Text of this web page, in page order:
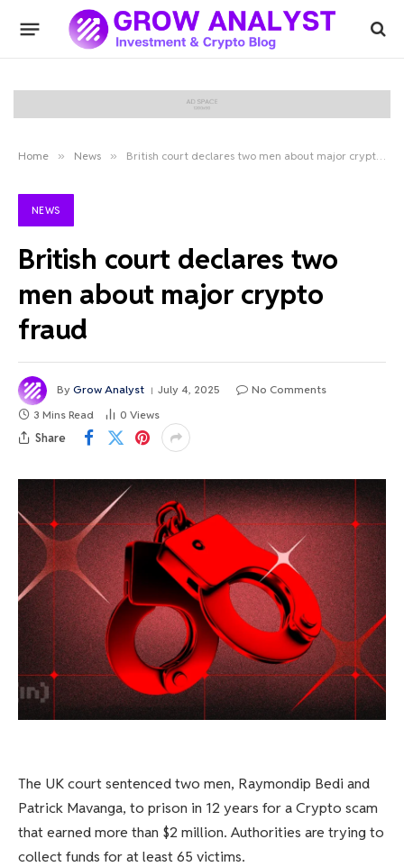
Home » News » British court declares two men about major crypto fraud
NEWS
British court declares two
men about major crypto
fraud
By Grow Analyst July 4, 2025
No Comments
3 Mins Read
0 Views
Share
The UK court sentenced two men, Raymondip Bedi and
Patrick Mavanga, to prison in 12 years for a Crypto scam
that earned more than $2 million. Authorities are trying to
collect funds for at least 65 victims.